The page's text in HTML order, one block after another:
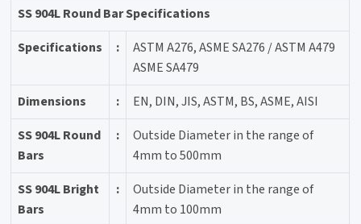
SS 904L Round Bar Specifications
Specifications
:
ASTM A276, ASME SA276 / ASTM A479
ASME SA479
Dimensions
:
EN, DIN, JIS, ASTM, BS, ASME, AISI
SS 904L Round
Bars
:
Outside Diameter in the range of
4mm to 500mm
SS 904L Bright
Bars
:
Outside Diameter in the range of
4mm to 100mm